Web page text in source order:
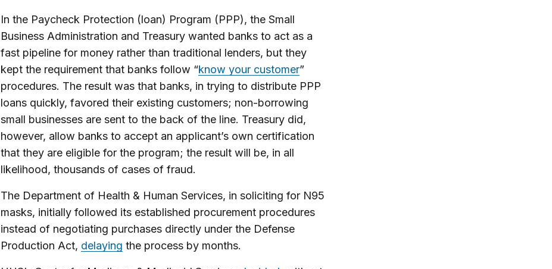
In the Paycheck Protection (loan) Program (PPP), the Small
Business Administration and Treasury wanted banks to act as a
fast pipeline for money rather than traditional lenders, but they
kept the requirement that banks follow “know your customer”
procedures. The result was that banks, in trying to distribute PPP
loans quickly, favored their existing customers; non-borrowing
small businesses are sent to the back of the line. Treasury did,
however, allow banks to accept an applicant’s own certification
that they are eligible for the program; the result will be, in all
likelihood, thousands of cases of fraud.
The Department of Health & Human Services, in soliciting for N95
masks, initially followed its established procurement procedures
instead of negotiating purchases directly under the Defense
Production Act, delaying the process by months.